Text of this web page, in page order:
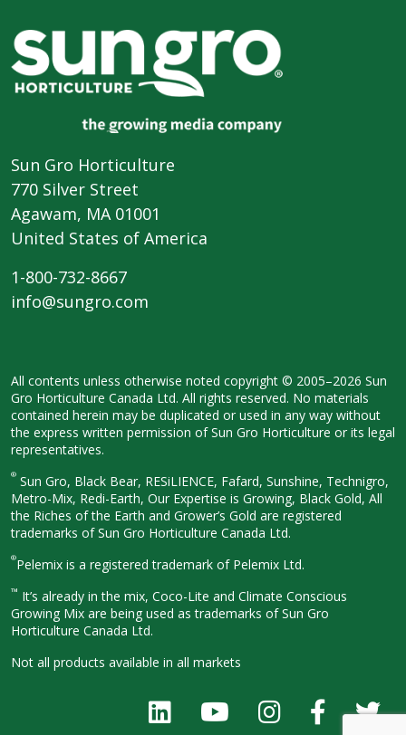
Sun Gro Horticulture
770 Silver Street
Agawam, MA 01001
United States of America
1-800-732-8667
info@sungro.com
All contents unless otherwise noted copyright © 2005–2026 Sun
Gro Horticulture Canada Ltd. All rights reserved. No materials
contained herein may be duplicated or used in any way without
the express written permission of Sun Gro Horticulture or its legal
representatives.
® Sun Gro, Black Bear, RESiLIENCE, Fafard, Sunshine, Technigro,
Metro-Mix, Redi-Earth, Our Expertise is Growing, Black Gold, All
the Riches of the Earth and Grower’s Gold are registered
trademarks of Sun Gro Horticulture Canada Ltd.
®Pelemix is a registered trademark of Pelemix Ltd.
™ It’s already in the mix, Coco-Lite and Climate Conscious
Growing Mix are being used as trademarks of Sun Gro
Horticulture Canada Ltd.
Not all products available in all markets